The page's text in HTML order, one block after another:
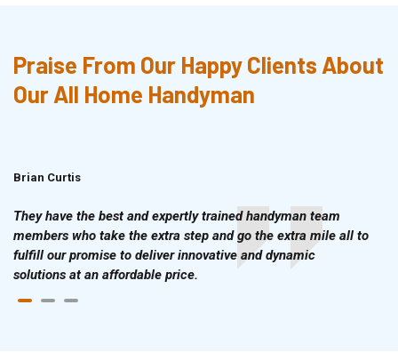
Praise From Our Happy Clients About
Our All Home Handyman
Brian Curtis
They have the best and expertly trained handyman team
members who take the extra step and go the extra mile all to
fulfill our promise to deliver innovative and dynamic
solutions at an affordable price.